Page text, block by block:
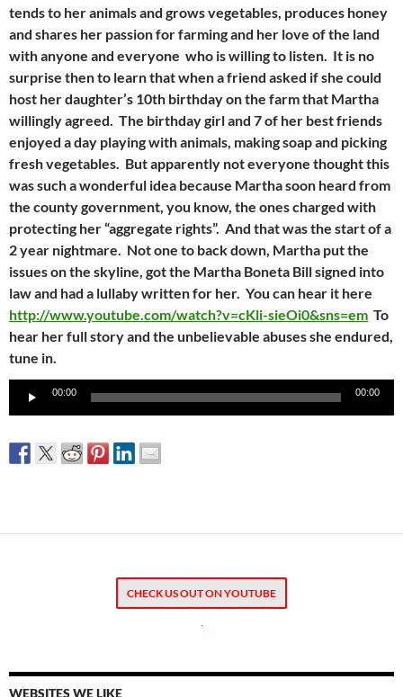
tends to her animals and grows vegetables, produces honey
and shares her passion for farming and her love of the land
with anyone and everyone who is willing to listen. It is no
surprise then to learn that when a friend asked if she could
host her daughter’s 10th birthday on the farm that Martha
willingly agreed. The birthday girl and 7 of her best friends
enjoyed a day playing with animals, making soap and picking
fresh vegetables. But apparently not everyone thought this
was such a wonderful idea because Martha soon heard from
the county government, you know, the ones charged with
protecting her “aggregate rights”. And that was the start of a
2 year nightmare. Not one to back down, Martha put the
issues on the skyline, got the Martha Boneta Bill signed into
law and had a lullaby written for her. You can hear it here
http://www.youtube.com/watch?v=cKli-sieOi0&sns=em To
hear her full story and the unbelievable abuses she endured,
tune in.
Audio
00:00 00:00
CHECK US OUT ON YOUTUBE
WEBSITES WE LIKE